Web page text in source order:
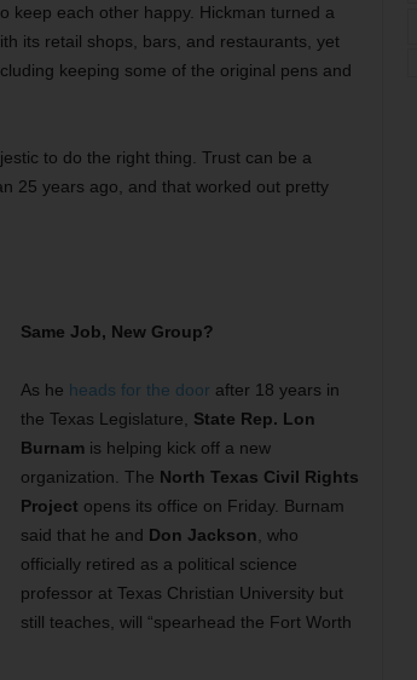
keep each other happy. Hickman turned a
its retail shops, bars, and restaurants, yet
keeping some of the original pens and
to do the right thing. Trust can be a
25 years ago, and that worked out pretty
Same Job, New Group?
As he heads for the door after 18 years in
the Texas Legislature, State Rep. Lon
Burnamis helping kick off a new
organization. The North Texas Civil Rights
Project opens its office on Friday. Burnam
said that he and Don Jackson, who
officially retired as a political science
professor at Texas Christian University but
still teaches, will “spearhead the Fort Worth